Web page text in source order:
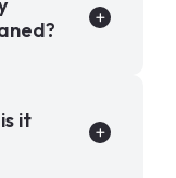
it